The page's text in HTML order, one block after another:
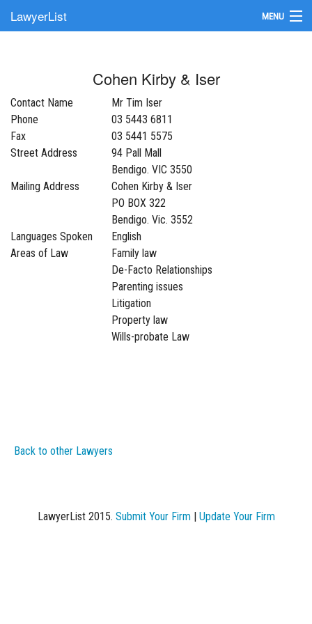
LawyerList MENU
Update Your Listing
Cohen Kirby & Iser
Contact Name
Mr Tim Iser
Phone
03 5443 6811
Fax
03 5441 5575
Street Address
94 Pall Mall
Bendigo. VIC 3550
Mailing Address
Cohen Kirby & Iser
PO BOX 322
Bendigo. Vic. 3552
Languages Spoken
English
Areas of Law
Family law
De-Facto Relationships
Parenting issues
Litigation
Property law
Wills-probate Law
Back to other Lawyers
LawyerList 2015. Submit Your Firm| Update Your Firm